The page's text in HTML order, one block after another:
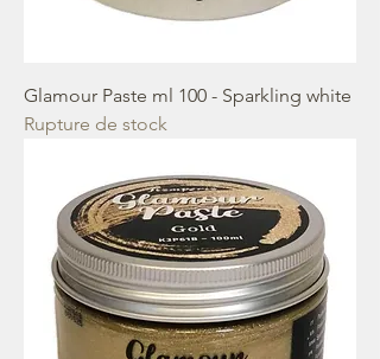
Glamour Paste ml 100 - Sparkling white
Rupture de stock